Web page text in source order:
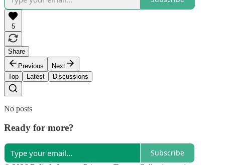
5
Share
Previous
Next
Top
Latest Discussions
No posts
Ready for more?
Subscribe